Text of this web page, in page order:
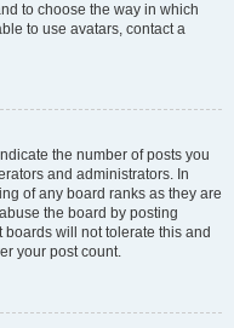
to choose the way in which
to use avatars, contact a
the number of posts you
and administrators. In
of any board ranks as they are
the board by posting
will not tolerate this and
your post count.